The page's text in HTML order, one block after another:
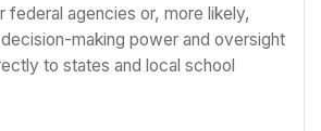
federal agencies or, more likely,
making power and oversight
to states and local school